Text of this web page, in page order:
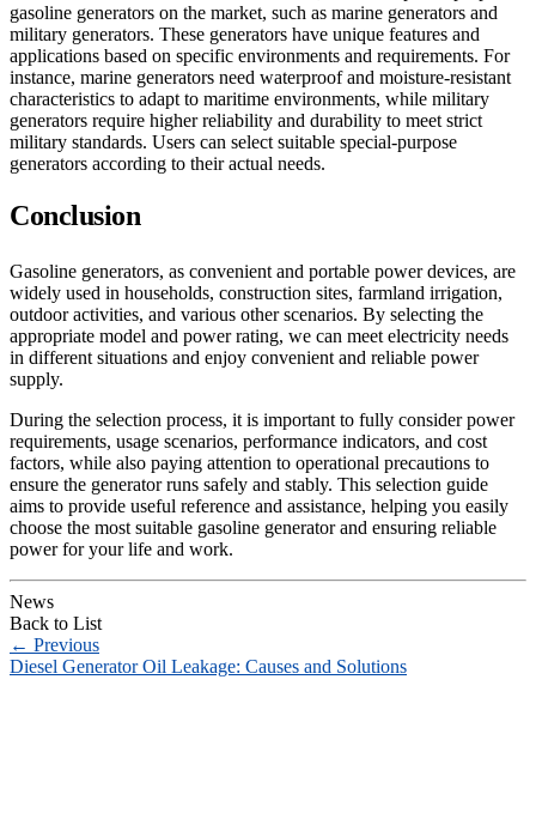
gasoline generators on the market, such as marine generators and
military generators. These generators have unique features and
applications based on specific environments and requirements. For
instance, marine generators need waterproof and moisture-resistant
characteristics to adapt to maritime environments, while military
generators require higher reliability and durability to meet strict
military standards. Users can select suitable special-purpose
generators according to their actual needs.
Conclusion
Gasoline generators, as convenient and portable power devices, are
widely used in households, construction sites, farmland irrigation,
outdoor activities, and various other scenarios. By selecting the
appropriate model and power rating, we can meet electricity needs
in different situations and enjoy convenient and reliable power
supply.
During the selection process, it is important to fully consider power
requirements, usage scenarios, performance indicators, and cost
factors, while also paying attention to operational precautions to
ensure the generator runs safely and stably. This selection guide
aims to provide useful reference and assistance, helping you easily
choose the most suitable gasoline generator and ensuring reliable
power for your life and work.
News
Back to List
← Previous
Diesel Generator Oil Leakage: Causes and Solutions